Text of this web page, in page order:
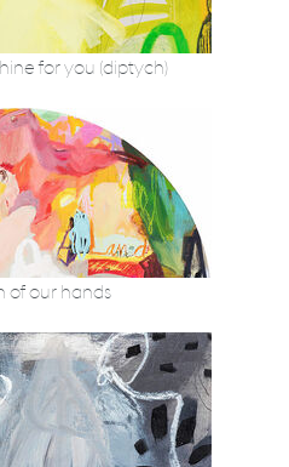
for you (diptych)
of our hands